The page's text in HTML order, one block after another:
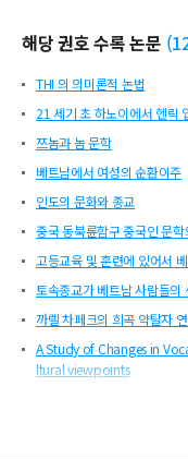
an, especially those of
ationalized manners of
and speech became the
een a member of IRG since
해당 권호 수록 논문 (
THI 의 의미론적 논법
21 세기 초 하노이에서 헨릭
쯔놈과 놈 문학
베트남에서 여성의 순환이주
인도의 문화와 종교
중국 동북륜함구 중국인 문
고등교육 및 훈련에 있어서
토속종교가 베트남 사람들의
까렐 차페크의 희곡 약탈자
A Study of Changes in
ltural viewpoints
베트남 여성 차별금지 회의와